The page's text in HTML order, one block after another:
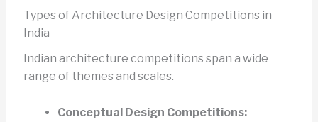
Types of Architecture Design Competitions in
India
Indian architecture competitions span a wide
range of themes and scales.
Conceptual Design Competitions: